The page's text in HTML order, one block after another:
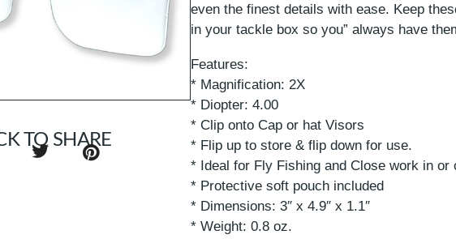
even the finest details with ease. Keep
in your tackle box so you” always have
Features:
* Magnification: 2X
* Diopter: 4.00
* Clip onto Cap or hat Visors
* Flip up to store & flip down for use.
* Ideal for Fly Fishing and Close work in or
* Protective soft pouch included
* Dimensions: 3″ x 4.9″ x 1.1″
* Weight: 0.8 oz.
TO SHARE